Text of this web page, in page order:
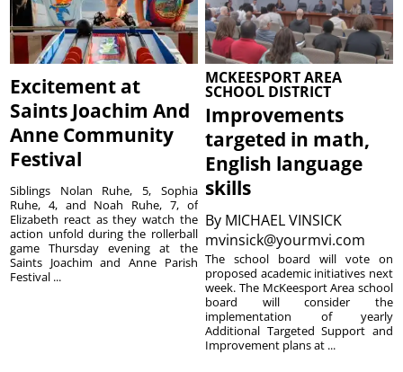
Excitement at
Saints Joachim And
Anne Community
Festival
Siblings Nolan Ruhe, 5, Sophia
Ruhe, 4, and Noah Ruhe, 7, of
Elizabeth react as they watch the
action unfold during the rollerball
game Thursday evening at the
Saints Joachim and Anne Parish
Festival ...
MCKEESPORT AREA
SCHOOL DISTRICT
Improvements
targeted in math,
English language
skills
By MICHAEL VINSICK
mvinsick@yourmvi.com
The school board will vote on
proposed academic initiatives next
week. The McKeesport Area school
board will consider the
implementation of yearly
Additional Targeted Support and
Improvement plans at ...